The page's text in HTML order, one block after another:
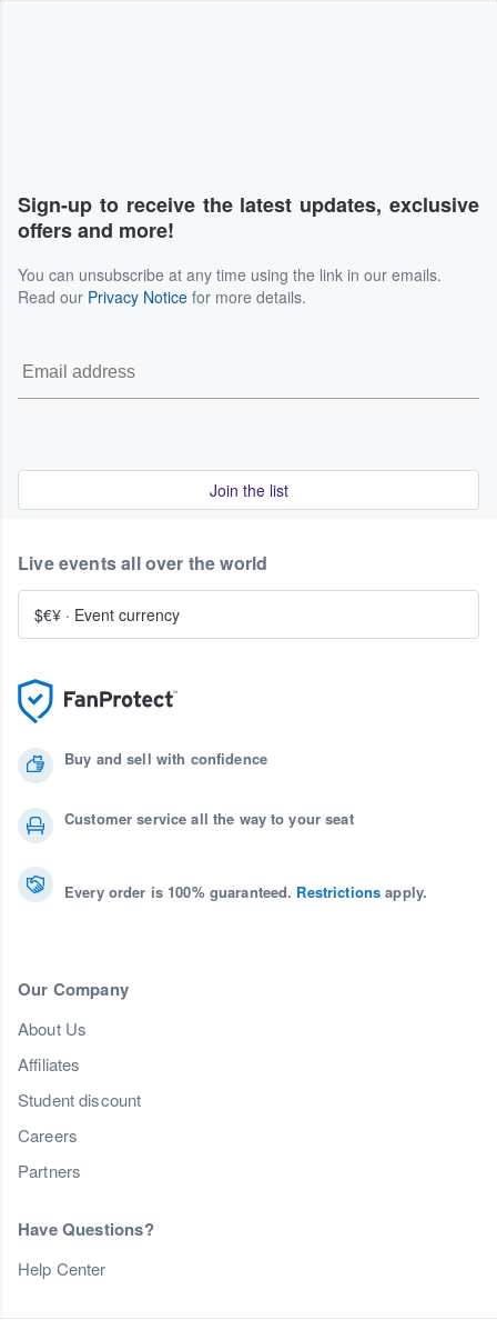
Sign-up to receive the latest updates, exclusive
offers and more!
You can unsubscribe at any time using the link in our emails.
Read our Privacy Notice for more details.
Join the list
Buy and sell with confidence
Customer service all the way to your seat
Every order is 100% guaranteed. Restrictions apply.
Our Company
About Us
Affiliates
Student discount
Careers
Partners
Have Questions?
Help Center
Live events all over the world
$€¥ · Event currency